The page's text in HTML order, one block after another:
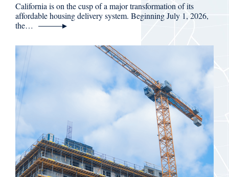
California is on the cusp of a major transformation of its
affordable housing delivery system. Beginning July 1, 2026,
the…